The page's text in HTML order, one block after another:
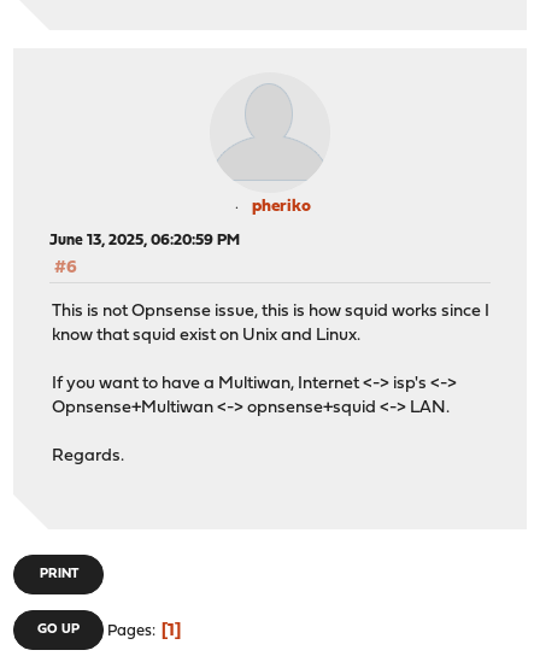
pheriko
June 13, 2025, 06:20:59 PM
#6
This is not Opnsense issue, this is how squid works since I
know that squid exist on Unix and Linux.
If you want to have a Multiwan, Internet <-> isp's <->
Opnsense+Multiwan <-> opnsense+squid <-> LAN.
Regards.
PRINT
GO UP Pages 1